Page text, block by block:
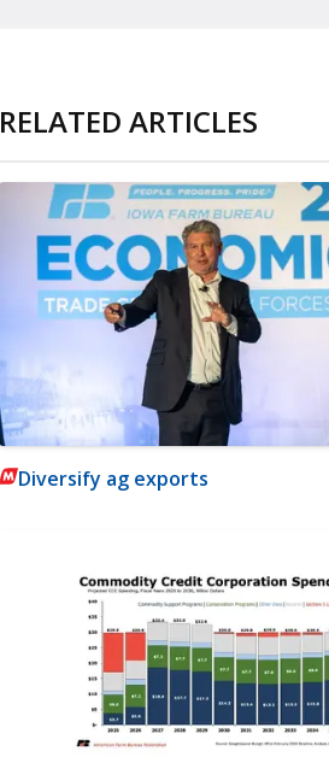
RELATED ARTICLES
Diversify ag exports